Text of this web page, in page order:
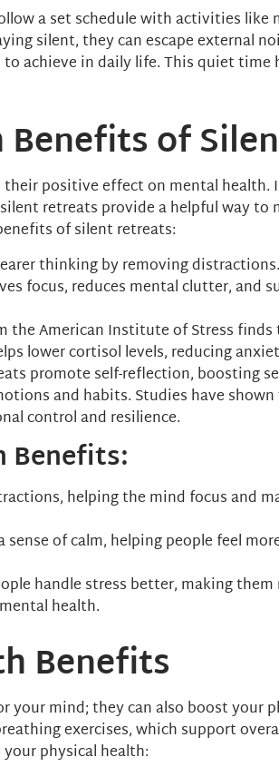
a set schedule with activities like
silent, they can escape external
to achieve in daily life. This quiet time
of
positive effect on mental health.
retreats provide a helpful way to
of silent retreats:
thinking by removing
focus, reduces mental clutter, and
the American Institute of Stress
lower cortisol levels, reducing
promote self-reflection, boosting
and habits. Studies have
control and resilience.
Benefits:
helping the mind focus and
sense of calm, helping people feel
handle stress better, making
health.
Benefits
your mind; they can also boost your
exercises, which support
physical health: